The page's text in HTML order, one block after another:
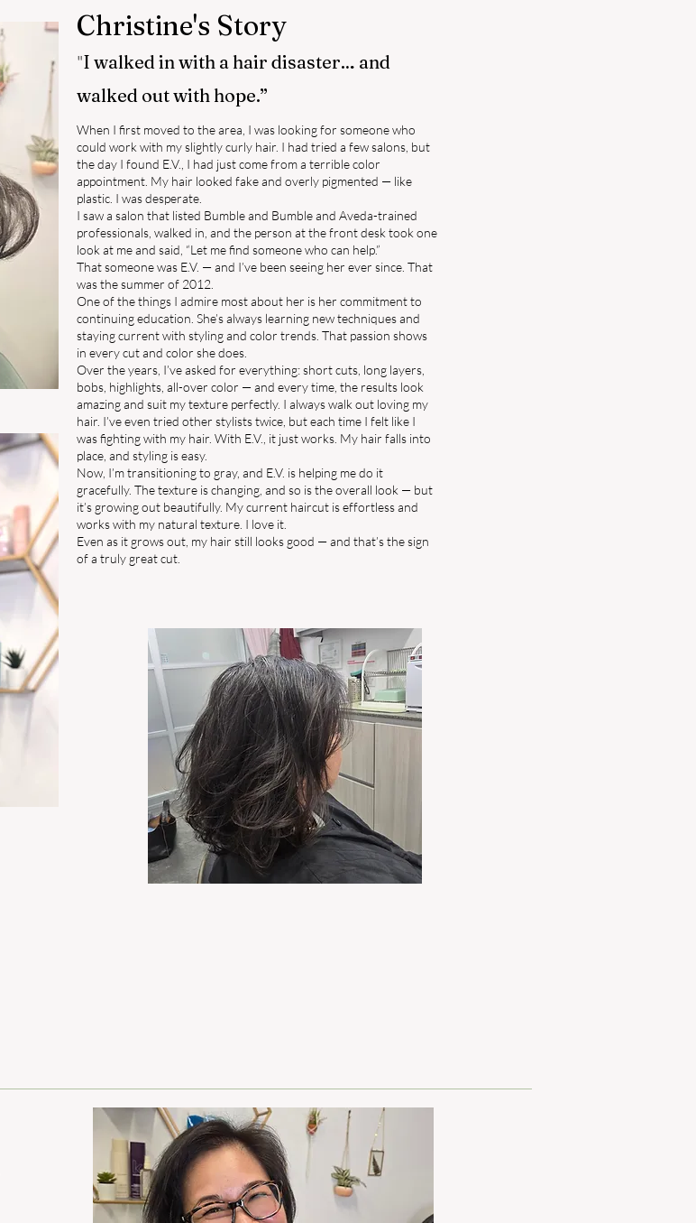
Christine's Story
"I walked in with a hair disaster… and
walked out with hope.”
When I first moved to the area, I was looking for someone who
could work with my slightly curly hair. I had tried a few salons, but
the day I found E.V., I had just come from a terrible color
appointment. My hair looked fake and overly pigmented — like
plastic. I was desperate.
I saw a salon that listed Bumble and Bumble and Aveda-trained
professionals, walked in, and the person at the front desk took one
look at me and said, “Let me find someone who can help.”
That someone was E.V. — and I’ve been seeing her ever since. That
was the summer of 2012.
One of the things I admire most about her is her commitment to
continuing education. She’s always learning new techniques and
staying current with styling and color trends. That passion shows
in every cut and color she does.
Over the years, I’ve asked for everything: short cuts, long layers,
bobs, highlights, all-over color — and every time, the results look
amazing and suit my texture perfectly. I always walk out loving my
hair. I’ve even tried other stylists twice, but each time I felt like I
was fighting with my hair. With E.V., it just works. My hair falls into
place, and styling is easy.
Now, I’m transitioning to gray, and E.V. is helping me do it
gracefully. The texture is changing, and so is the overall look — but
it’s growing out beautifully. My current haircut is effortless and
works with my natural texture. I love it.
Even as it grows out, my hair still looks good — and that’s the sign
of a truly great cut.